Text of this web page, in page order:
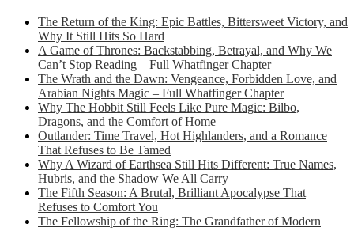
The Return of the King: Epic Battles, Bittersweet Victory, and
Why It Still Hits So Hard
A Game of Thrones: Backstabbing, Betrayal, and Why We
Can’t Stop Reading – Full Whatfinger Chapter
The Wrath and the Dawn: Vengeance, Forbidden Love, and
Arabian Nights Magic – Full Whatfinger Chapter
Why The Hobbit Still Feels Like Pure Magic: Bilbo,
Dragons, and the Comfort of Home
Outlander: Time Travel, Hot Highlanders, and a Romance
That Refuses to Be Tamed
Why A Wizard of Earthsea Still Hits Different: True Names,
Hubris, and the Shadow We All Carry
The Fifth Season: A Brutal, Brilliant Apocalypse That
Refuses to Comfort You
The Fellowship of the Ring: The Grandfather of Modern